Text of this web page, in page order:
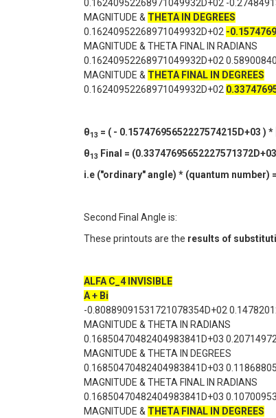
0.16240952268971049932D+02 -
MAGNITUDE & THETA IN DEGREES
0.16240952268971049932D+02 -
MAGNITUDE & THETA FINAL IN RADIANS
0.16240952268971049932D+02
MAGNITUDE & THETA FINAL IN DEGREES
0.16240952268971049932D+02
θ13 = ( - 0.15747695652227574215D+03 )
θ13 Final =
i.e ("ordinary" angle) * (quantum number)
Second Final Angle is:
These printouts are the results of
ALFA C_4 INVISIBLE
A + Bi
-0.80889091531721078354D+02
MAGNITUDE & THETA IN RADIANS
0.16850470482404983841D+03
MAGNITUDE & THETA IN DEGREES
0.16850470482404983841D+03
MAGNITUDE & THETA FINAL IN RADIANS
0.16850470482404983841D+03
MAGNITUDE & THETA FINAL IN DEGREES